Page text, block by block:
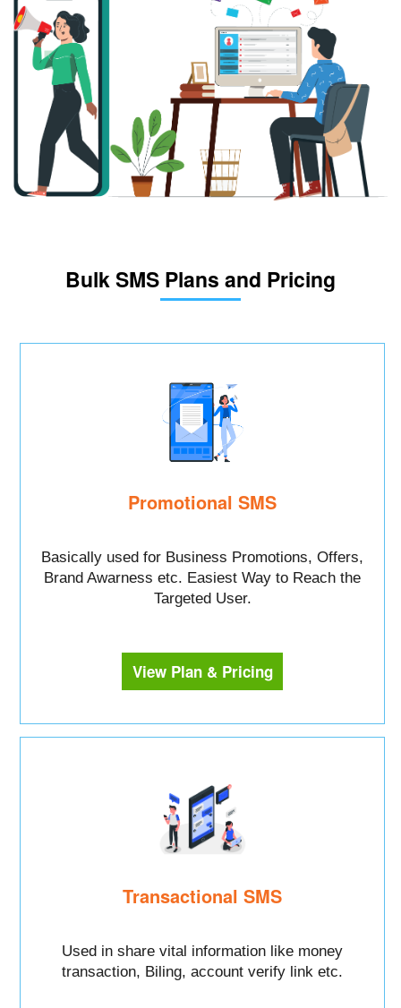
Bulk SMS Plans and Pricing
Promotional SMS
Basically used for Business Promotions, Offers,
Brand Awarness etc. Easiest Way to Reach the
Targeted User.
View Plan & Pricing
Transactional SMS
Used in share vital information like money
transaction, Biling, account verify link etc.